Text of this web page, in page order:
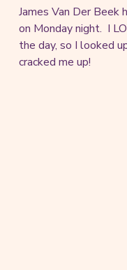
James Van Der
on Monday night. I
the day, so I looked
cracked me up!